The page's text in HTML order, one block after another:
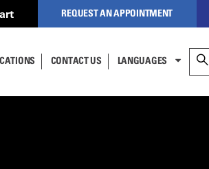
our secure,
website to manage
REQUEST AN APPOINTMENT
CONTACT US LANGUAGES